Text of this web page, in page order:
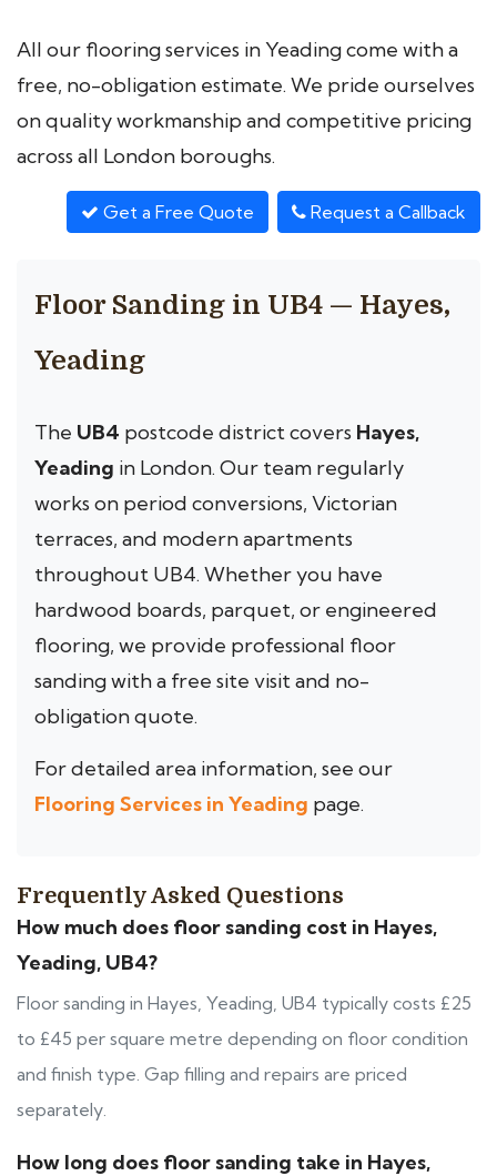
All our flooring services in Yeading come with a
free, no-obligation estimate. We pride ourselves
on quality workmanship and competitive pricing
across all London boroughs.
Get a Free Quote Request a Callback
Floor Sanding in UB4 — Hayes,
Yeading
The UB4 postcode district covers Hayes,
Yeading in London. Our team regularly
works on period conversions, Victorian
terraces, and modern apartments
throughout UB4. Whether you have
hardwood boards, parquet, or engineered
flooring, we provide professional floor
sanding with a free site visit and no-
obligation quote.
For detailed area information, see our
Flooring Services in Yeading page.
Frequently Asked Questions
How much does floor sanding cost in Hayes,
Yeading, UB4?
Floor sanding in Hayes, Yeading, UB4 typically costs £25
to £45 per square metre depending on floor condition
and finish type. Gap filling and repairs are priced
separately.
How long does floor sanding take in Hayes,